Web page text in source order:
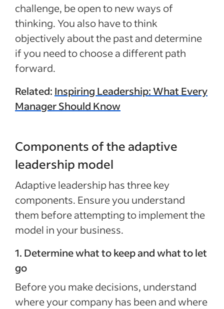
challenge, be open to new ways of
thinking. You also have to think
objectively about the past and determine
if you need to choose a different path
forward.
Related: Inspiring Leadership: What Every
Manager Should Know
Components of the adaptive
leadership model
Adaptive leadership has three key
components. Ensure you understand
them before attempting to implement the
model in your business.
1. Determine what to keep and what to let
go
Before you make decisions, understand
where your company has been and where